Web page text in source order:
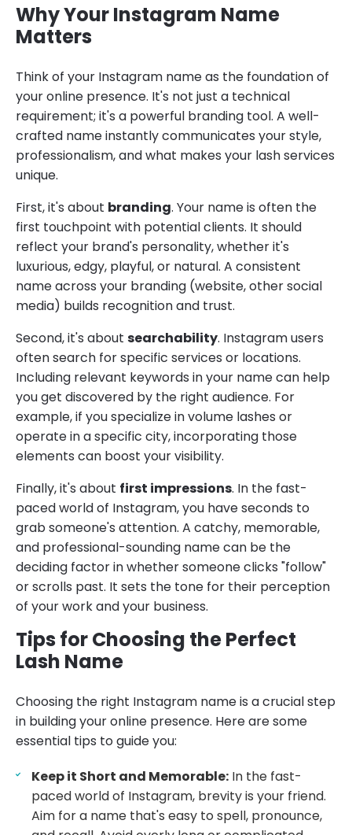
Why Your Instagram Name
Matters
Think of your Instagram name as the foundation of
your online presence. It's not just a technical
requirement; it's a powerful branding tool. A well-
crafted name instantly communicates your style,
professionalism, and what makes your lash services
unique.
First, it's about branding. Your name is often the
first touchpoint with potential clients. It should
reflect your brand's personality, whether it's
luxurious, edgy, playful, or natural. A consistent
name across your branding (website, other social
media) builds recognition and trust.
Second, it's about searchability. Instagram users
often search for specific services or locations.
Including relevant keywords in your name can help
you get discovered by the right audience. For
example, if you specialize in volume lashes or
operate in a specific city, incorporating those
elements can boost your visibility.
Finally, it's about first impressions. In the fast-
paced world of Instagram, you have seconds to
grab someone's attention. A catchy, memorable,
and professional-sounding name can be the
deciding factor in whether someone clicks "follow"
or scrolls past. It sets the tone for their perception
of your work and your business.
Tips for Choosing the Perfect
Lash Name
Choosing the right Instagram name is a crucial step
in building your online presence. Here are some
essential tips to guide you:
Keep it Short and Memorable: In the fast-
paced world of Instagram, brevity is your friend.
Aim for a name that's easy to spell, pronounce,